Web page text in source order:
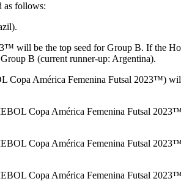
as follows:
will be the top seed for Group B. If the
B (current runner-up: Argentina).
Copa América Femenina Futsal 2023™)
Copa América Femenina Futsal
Copa América Femenina Futsal
Copa América Femenina Futsal